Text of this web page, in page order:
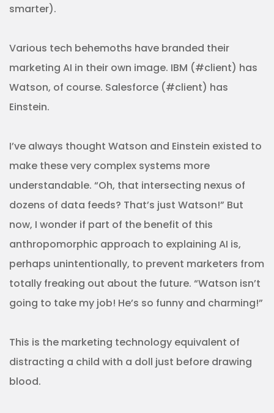
smarter).
Various tech behemoths have branded their
marketing AI in their own image. IBM (#client) has
Watson, of course. Salesforce (#client) has
Einstein.
I’ve always thought Watson and Einstein existed to
make these very complex systems more
understandable. “Oh, that intersecting nexus of
dozens of data feeds? That’s just Watson!” But
now, I wonder if part of the benefit of this
anthropomorphic approach to explaining AI is,
perhaps unintentionally, to prevent marketers from
totally freaking out about the future. “Watson isn’t
going to take my job! He’s so funny and charming!”
This is the marketing technology equivalent of
distracting a child with a doll just before drawing
blood.